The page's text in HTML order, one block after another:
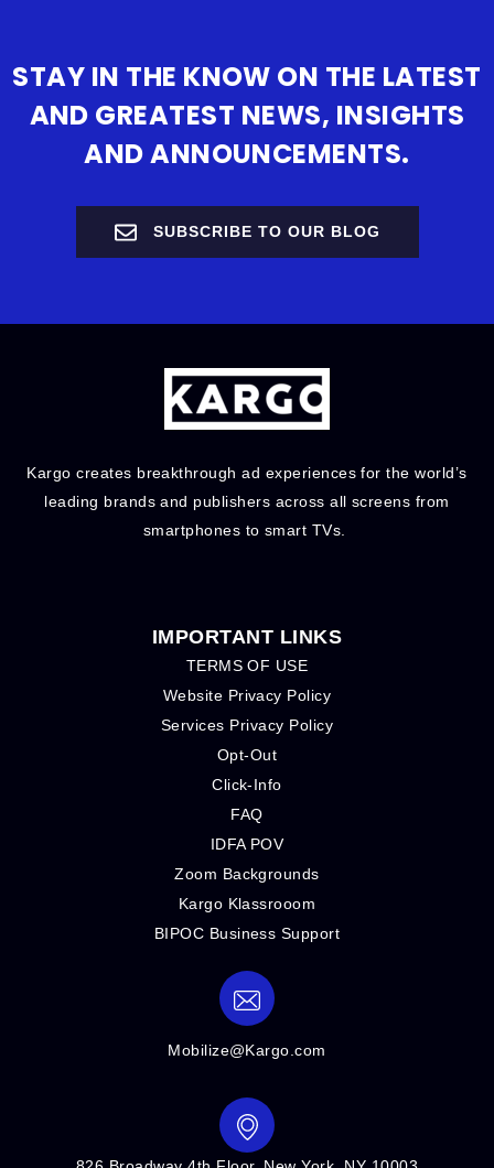
STAY IN THE KNOW ON THE LATEST
AND GREATEST NEWS, INSIGHTS
AND ANNOUNCEMENTS.
SUBSCRIBE TO OUR BLOG
Kargo creates breakthrough ad experiences for the world’s
leading brands and publishers across all screens from
smartphones to smart TVs.
IMPORTANT LINKS
TERMS OF USE
Website Privacy Policy
Services Privacy Policy
Opt-Out
Click-Info
FAQ
IDFA POV
Zoom Backgrounds
Kargo Klassrooom
BIPOC Business Support
Mobilize@Kargo.com